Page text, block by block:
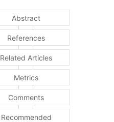
Abstract
References
Related Articles
Metrics
Comments
Recommended